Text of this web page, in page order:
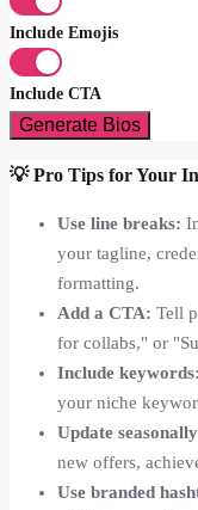
Include Emojis
Include CTA
Generate Bios
💡Pro Tips for Your
Use line breaks:
your tagline,
formatting.
Add a CTA: Tell
for collabs," or
Include keywords:
your niche
Update
new offers,
Use branded